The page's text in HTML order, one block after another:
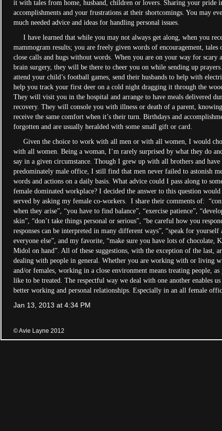
it with tales from home, husband, children or lovers. Sharing your pride
accomplishments and your frustrations at their shortcomings. You may
much needed advice and ideas for handling personal issues.
I have learned that while you may not always get along, when you
mammogram results; you are freely given words of encouragement, tales
close calls and hugs without words. When you are on your way for scary
brain surgery, they will be there to cheer you on while sending up
attend your child’s football games, send their husbands to help with
help you track your first deer on a cold night dragging it through the
They will visit you in the hospital and arrange to have meals delivered
recovery. They will console you with illness or death of a parent,
receive the same comfort when it’s their turn. Birthdays and
forgotten and are usually heralded with some small gift or card.
Given the choice to work with all men or with all women, I would
with all women. Being a woman, I’m rarely surprised by what they do
say in a given circumstance. Though I grew up with all brothers and
predominately male office, I still find that men never failed to astonish
words and actions on a daily basis. What advice could I pass along to
female dominated workplace? I decided the answer to this question would
served by asking my female co-workers. I share their comments of:
when they arise”, “you have to find balance”, “exercise patience”,
skin”, “don’t take things personal or serious”, “be careful how you
responses can be interpreted in many different ways”, “speak for
everyone else”, and my favorite, “make sure you have lots of chocolate,
Midol on hand”. All of these suggestions, with the exception of the last,
dealing with people in general. Whether you are working with or living
and/or females, working in a close environment means treating people,
like to be treated. The respectful way we deal with one another enables us
better working and personal relationships. Especially in an all female
Jan 13, 2013 at 4:34 PM
© Avie Layne 2012